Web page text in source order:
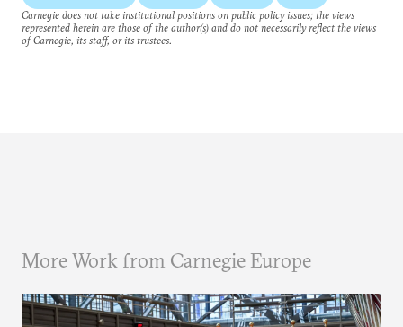
Carnegie does not take institutional positions on public policy issues; the views
represented herein are those of the author(s) and do not necessarily reflect the views
of Carnegie, its staff, or its trustees.
More Work from Carnegie Europe